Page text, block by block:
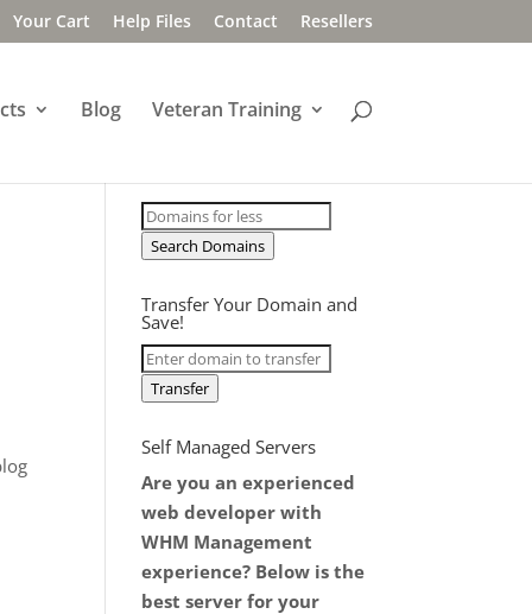
Your Cart Help Files Contact Resellers
Blog Veteran Training
Search Domains
Transfer Your Domain and
Save!
Transfer
Self Managed Servers
Are you an experienced
web developer with
WHM Management
experience? Below is the
best server for your